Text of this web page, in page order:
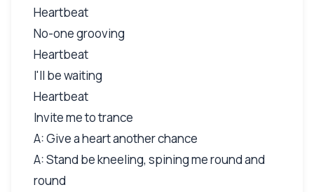
Heartbeat
No-one grooving
Heartbeat
I'll be waiting
Heartbeat
Invite me to trance
A: Give a heart another chance
A: Stand be kneeling, spining me round and
round